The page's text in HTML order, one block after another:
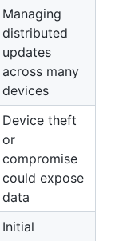
Managing
distributed
updates
across many
devices
Device theft
or
compromise
could expose
data
Initial